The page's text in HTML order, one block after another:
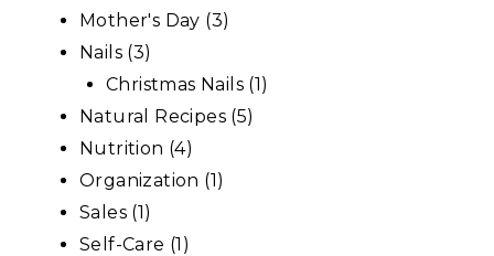
Mother's Day (3)
Nails (3)
Christmas Nails (1)
Natural Recipes (5)
Nutrition (4)
Organization (1)
Sales (1)
Self-Care (1)